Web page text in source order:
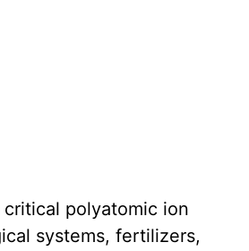
critical polyatomic ion
systems, fertilizers,